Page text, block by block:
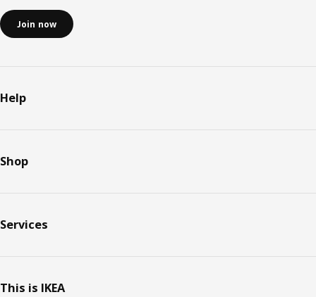
Join now
Help
Shop
Services
This is IKEA